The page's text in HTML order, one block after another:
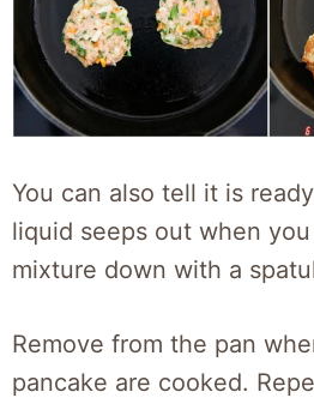
You can also tell it is
liquid seeps out when
mixture down with a
Remove from the pan
pancake are cooked.